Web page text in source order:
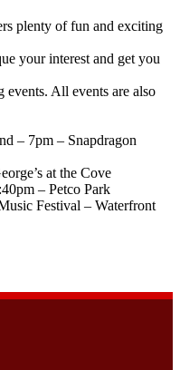
plenty of fun and exciting
your interest and get you
events. All events are also
– 7pm – Snapdragon
at the Cove
– Petco Park
Festival – Waterfront